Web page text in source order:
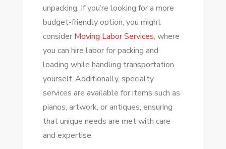
unpacking. If you’re looking for a more
budget-friendly option, you might
consider Moving Labor Services, where
you can hire labor for packing and
loading while handling transportation
yourself. Additionally, specialty
services are available for items such as
pianos, artwork, or antiques, ensuring
that unique needs are met with care
and expertise.